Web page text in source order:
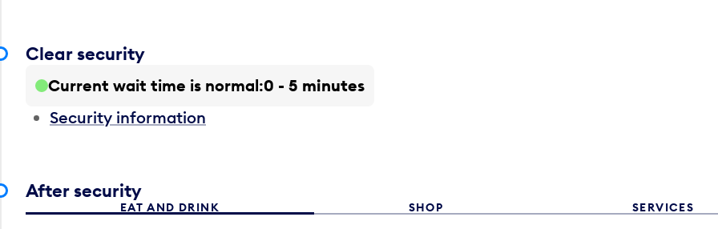
Clear security
Current wait time is normal 0 - 5 minutes
Security information
After security
EAT AND DRINK SHOP SERVICES